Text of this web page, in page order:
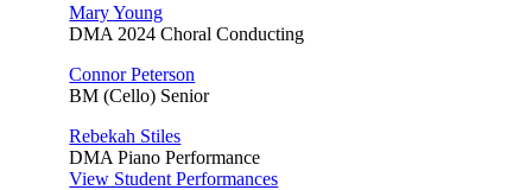
Mary Young
DMA 2024 Choral Conducting
Connor Peterson
BM (Cello) Senior
Rebekah Stiles
DMA Piano Performance
View Student Performances